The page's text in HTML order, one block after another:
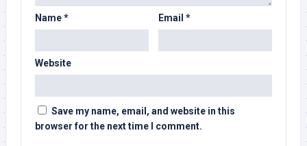
Name* Email *
Website
Save my name, email, and website in this
browser for the next time I comment.